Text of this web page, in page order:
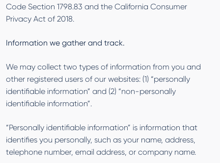
Code Section 1798.83 and the California Consumer
Privacy Act of 2018.
Information we gather and track.
We may collect two types of information from you and
other registered users of our websites: (1) “personally
identifiable information” and (2) “non-personally
identifiable information”.
“Personally identifiable information” is information that
identifies you personally, such as your name, address,
telephone number, email address, or company name.